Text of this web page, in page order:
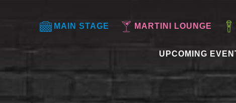
MAIN STAGE MARTINI LOUNGE
UPCOMING